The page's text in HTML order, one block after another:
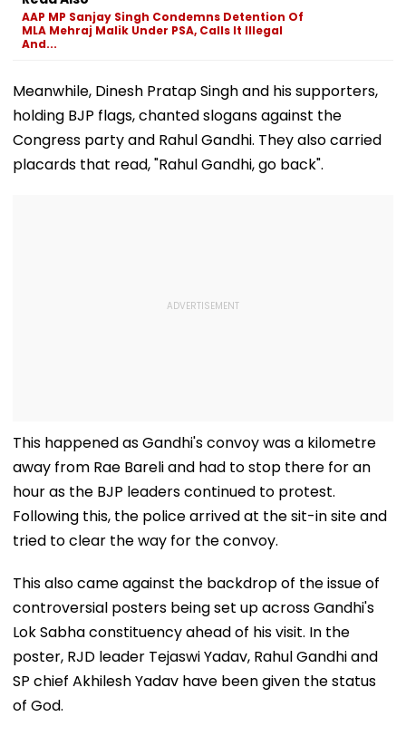
AAP MP Sanjay Singh Condemns Detention Of
MLA Mehraj Malik Under PSA, Calls It Illegal
And...
Meanwhile, Dinesh Pratap Singh and his supporters,
holding BJP flags, chanted slogans against the
Congress party and Rahul Gandhi. They also carried
placards that read, "Rahul Gandhi, go back".
This happened as Gandhi's convoy was a kilometre
away from Rae Bareli and had to stop there for an
hour as the BJP leaders continued to protest.
Following this, the police arrived at the sit-in site and
tried to clear the way for the convoy.
This also came against the backdrop of the issue of
controversial posters being set up across Gandhi's
Lok Sabha constituency ahead of his visit. In the
poster, RJD leader Tejaswi Yadav, Rahul Gandhi and
SP chief Akhilesh Yadav have been given the status
of God.